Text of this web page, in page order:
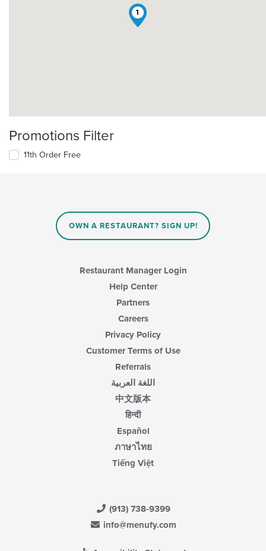
1
Promotions Filter
11th Order Free
OWN A RESTAURANT? SIGN UP!
Restaurant Manager Login
Help Center
Partners
Careers
Privacy Policy
Customer Terms of Use
Referrals
اللغة العربية
中文版本
हिन्दी
Español
ภาษาไทย
Tiếng Việt
(913) 738-9399
info@menufy.com